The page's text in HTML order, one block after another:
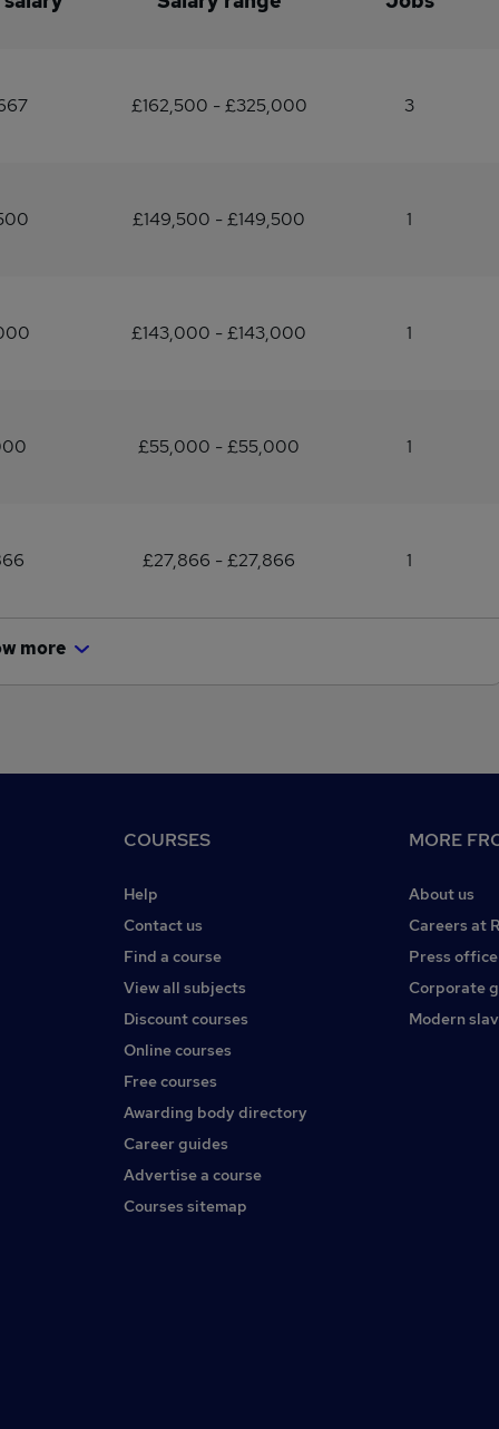
£162,500 - £325,000 3
£149,500 - £149,500 1
£143,000 - £143,000 1
£55,000 - £55,000 1
£27,866 - £27,866 1
more
COURSES
Help
Contact us
Find a course
View all subjects
Discount courses
Online courses
Free courses
Awarding body directory
Career guides
Advertise a course
Courses sitemap
MORE
About us
Careers at
Press office
Corporate
Modern